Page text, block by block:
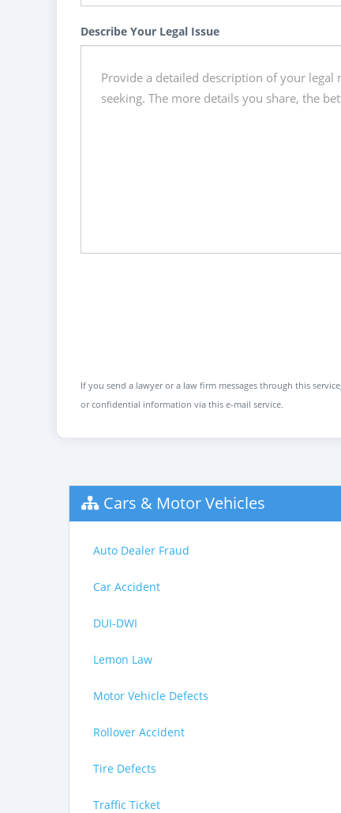
Describe Your Legal Issue
If you send a lawyer or a law firm messages through this
or confidential information via this e-mail service.
Cars & Motor Vehicles
Auto Dealer Fraud
Car Accident
DUI-DWI
Lemon Law
Motor Vehicle Defects
Rollover Accident
Tire Defects
Traffic Ticket